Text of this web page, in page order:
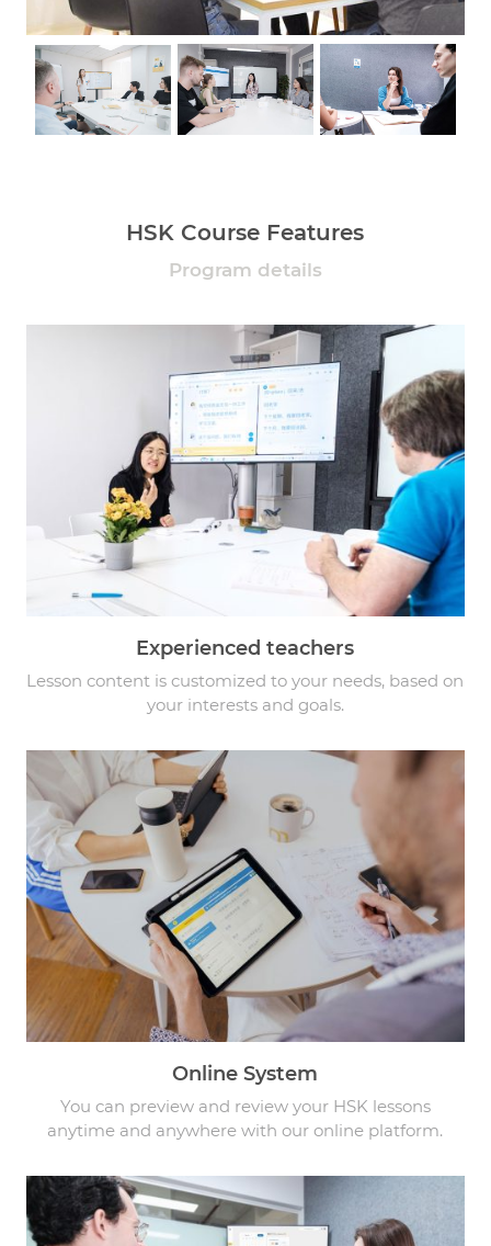
HSK Course Features
Program details
Experienced teachers
Lesson content is customized to your needs, based on
your interests and goals.
Online System
You can preview and review your HSK lessons
anytime and anywhere with our online platform.